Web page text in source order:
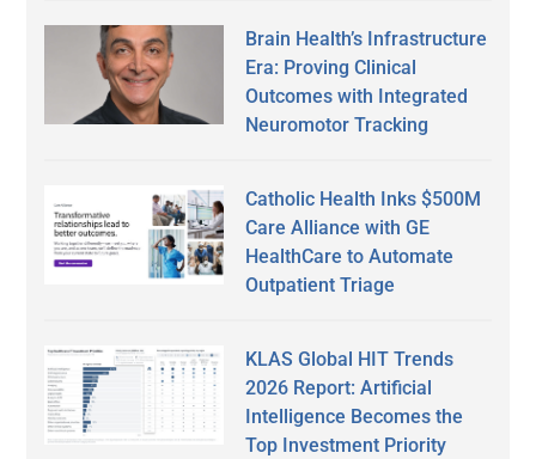
Brain Health’s Infrastructure
Era: Proving Clinical
Outcomes with Integrated
Neuromotor Tracking
Catholic Health Inks $500M
Care Alliance with GE
HealthCare to Automate
Outpatient Triage
KLAS Global HIT Trends
2026 Report: Artificial
Intelligence Becomes the
Top Investment Priority